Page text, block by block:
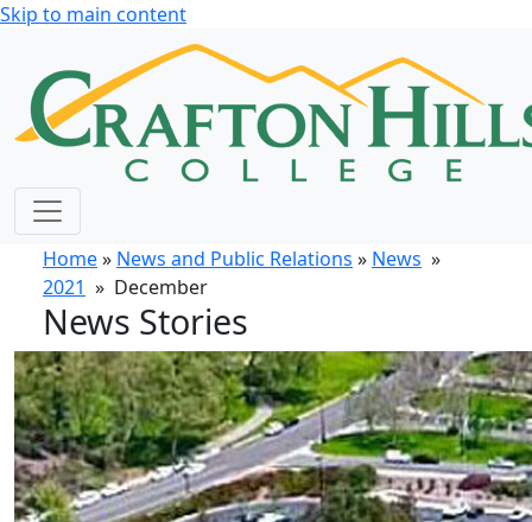
Skip to main content
Home» News and Public Relations » News »
2021 » December
News Stories